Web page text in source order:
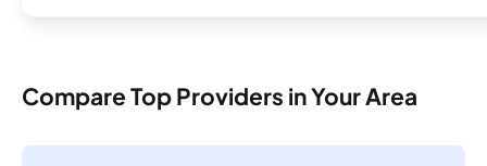
Compare Top Providers in Your Area